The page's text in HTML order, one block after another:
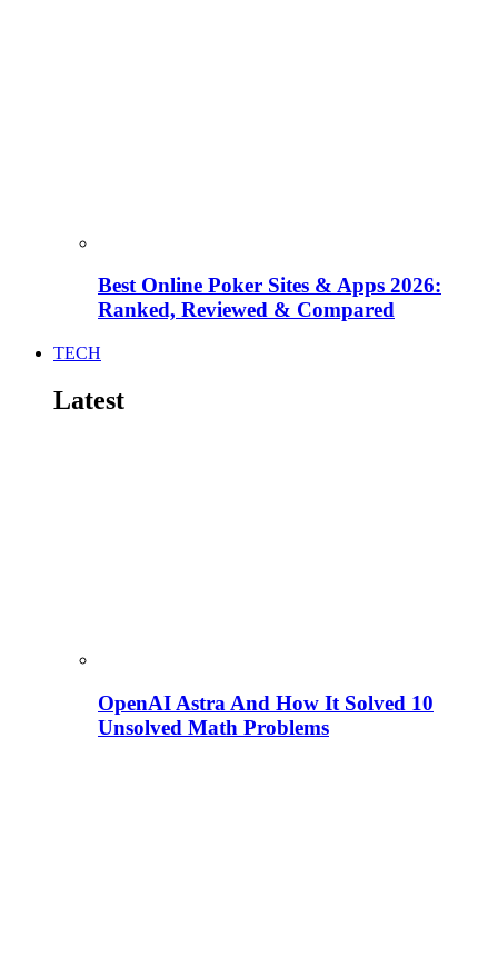
Best Online Poker Sites & Apps 2026:
Ranked, Reviewed & Compared
TECH
Latest
OpenAI Astra And How It Solved 10
Unsolved Math Problems